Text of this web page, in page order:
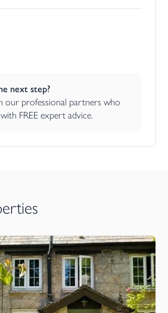
next step?
our professional partners who
FREE expert advice.